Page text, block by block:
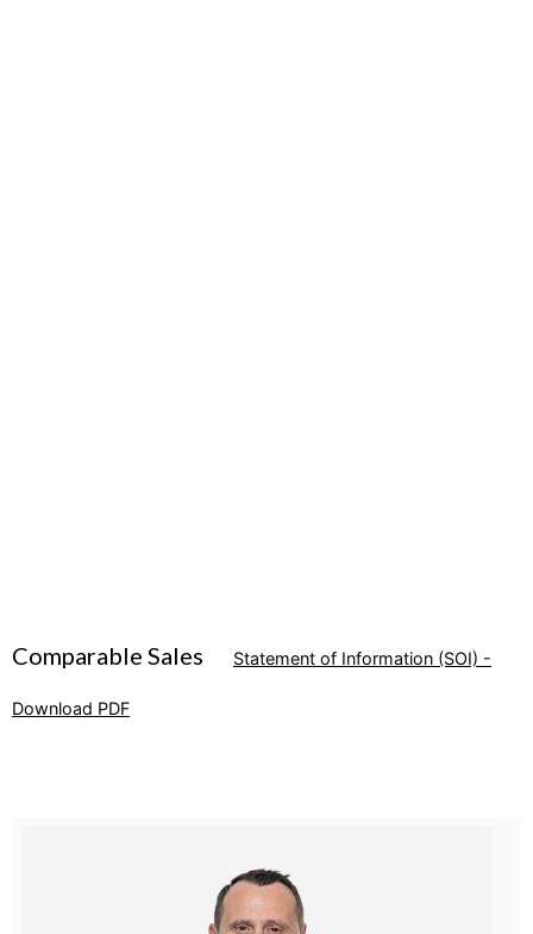
Comparable Sales Statement of Information (SOI) -
Download PDF